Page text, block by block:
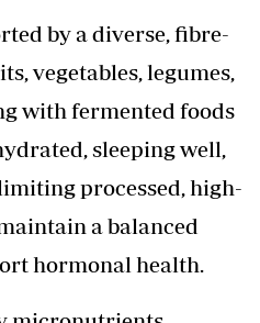
by a diverse, fibre-
vegetables, legumes,
with fermented foods
sleeping well,
processed, high-
a balanced
hormonal health.